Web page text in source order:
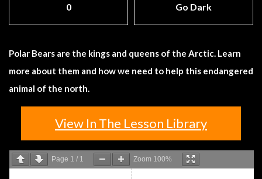
0 Go Dark
Polar Bears are the kings and queens of the Arctic. Learn
more about them and how we need to help this endangered
animal of the north.
View In The Lesson Library
Page 1 / 1 Zoom 100%